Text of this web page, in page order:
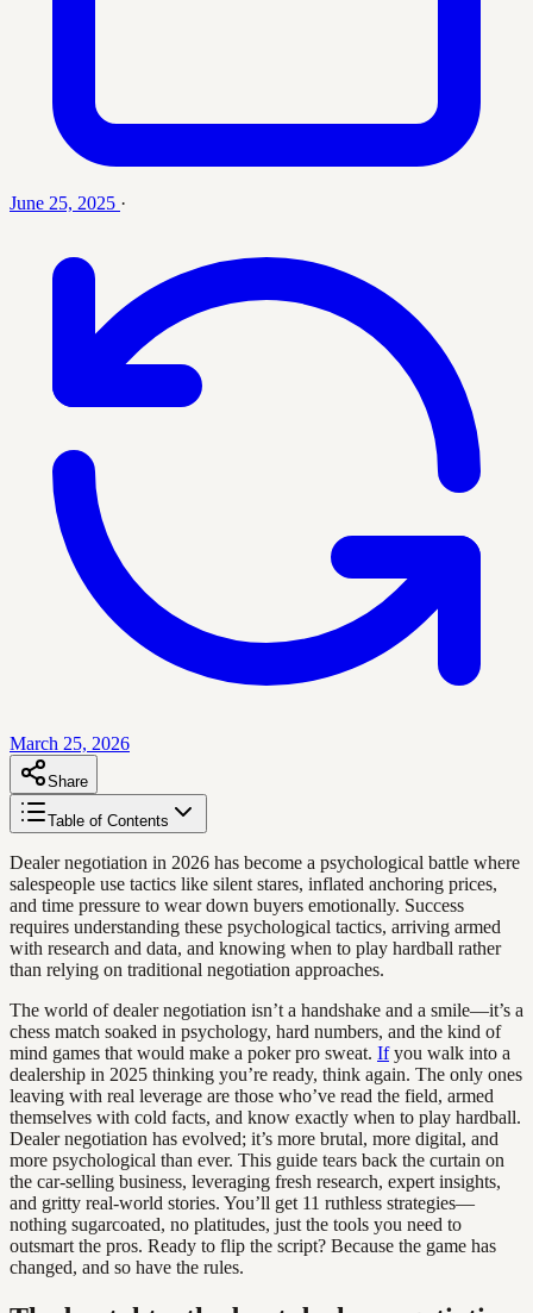
June 25, 2025 ·
March 25, 2026
Share
Table of Contents
Dealer negotiation in 2026 has become a psychological battle where
salespeople use tactics like silent stares, inflated anchoring prices,
and time pressure to wear down buyers emotionally. Success
requires understanding these psychological tactics, arriving armed
with research and data, and knowing when to play hardball rather
than relying on traditional negotiation approaches.
The world of dealer negotiation isn’t a handshake and a smile—it’s a
chess match soaked in psychology, hard numbers, and the kind of
mind games that would make a poker pro sweat. Ifyou walk into a
dealership in 2025 thinking you’re ready, think again. The only ones
leaving with real leverage are those who’ve read the field, armed
themselves with cold facts, and know exactly when to play hardball.
Dealer negotiation has evolved; it’s more brutal, more digital, and
more psychological than ever. This guide tears back the curtain on
the car-selling business, leveraging fresh research, expert insights,
and gritty real-world stories. You’ll get 11 ruthless strategies—
nothing sugarcoated, no platitudes, just the tools you need to
outsmart the pros. Ready to flip the script? Because the game has
changed, and so have the rules.